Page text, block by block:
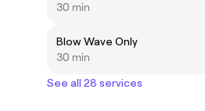
30 min
Blow Wave Only
30 min
See all 28 services